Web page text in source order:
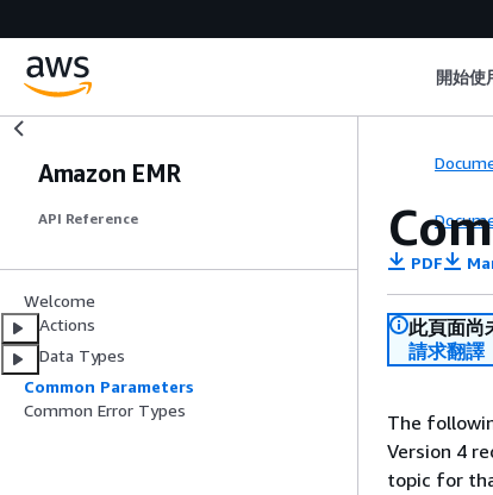
開始使
Amazon EMR
API Reference
Welcome
Actions
Data Types
Common Parameters
Common Error Types
PDF
此頁面尚
請求翻譯
The
Version 4
topic for